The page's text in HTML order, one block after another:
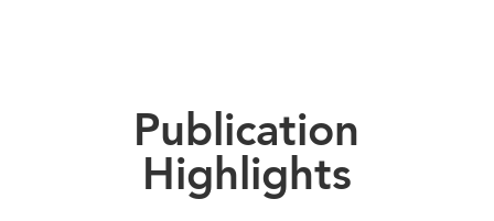
Publication
Highlights